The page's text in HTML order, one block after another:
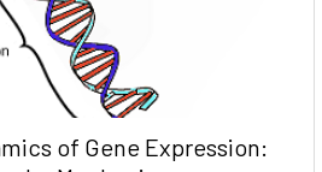
of Gene Expression: